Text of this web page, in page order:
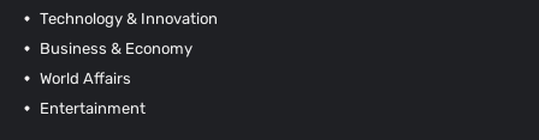
Technology & Innovation
Business & Economy
World Affairs
Entertainment